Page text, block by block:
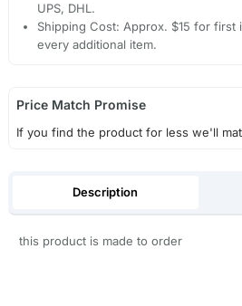
UPS, DHL.
Shipping Cost: Approx. $15 for
every additional item.
Price Match Promise
If you find the product for less we'll
Description
this product is made to order